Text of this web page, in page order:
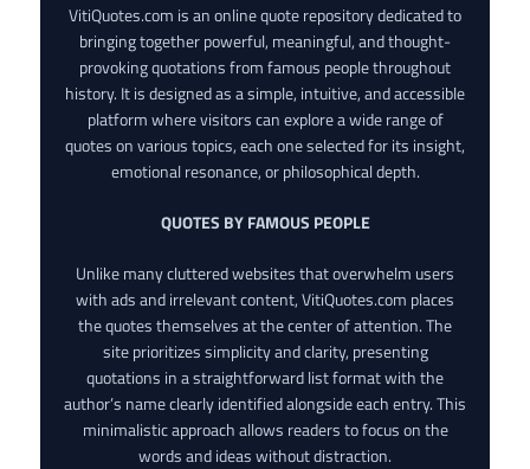
VitiQuotes.com is an online quote repository dedicated to
bringing together powerful, meaningful, and thought-
provoking quotations from famous people throughout
history. It is designed as a simple, intuitive, and accessible
platform where visitors can explore a wide range of
quotes on various topics, each one selected for its insight,
emotional resonance, or philosophical depth.
QUOTES BY FAMOUS PEOPLE
Unlike many cluttered websites that overwhelm users
with ads and irrelevant content, VitiQuotes.com places
the quotes themselves at the center of attention. The
site prioritizes simplicity and clarity, presenting
quotations in a straightforward list format with the
author’s name clearly identified alongside each entry. This
minimalistic approach allows readers to focus on the
words and ideas without distraction.